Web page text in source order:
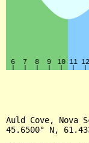
Auld Cove, Nova
45.6500° N,